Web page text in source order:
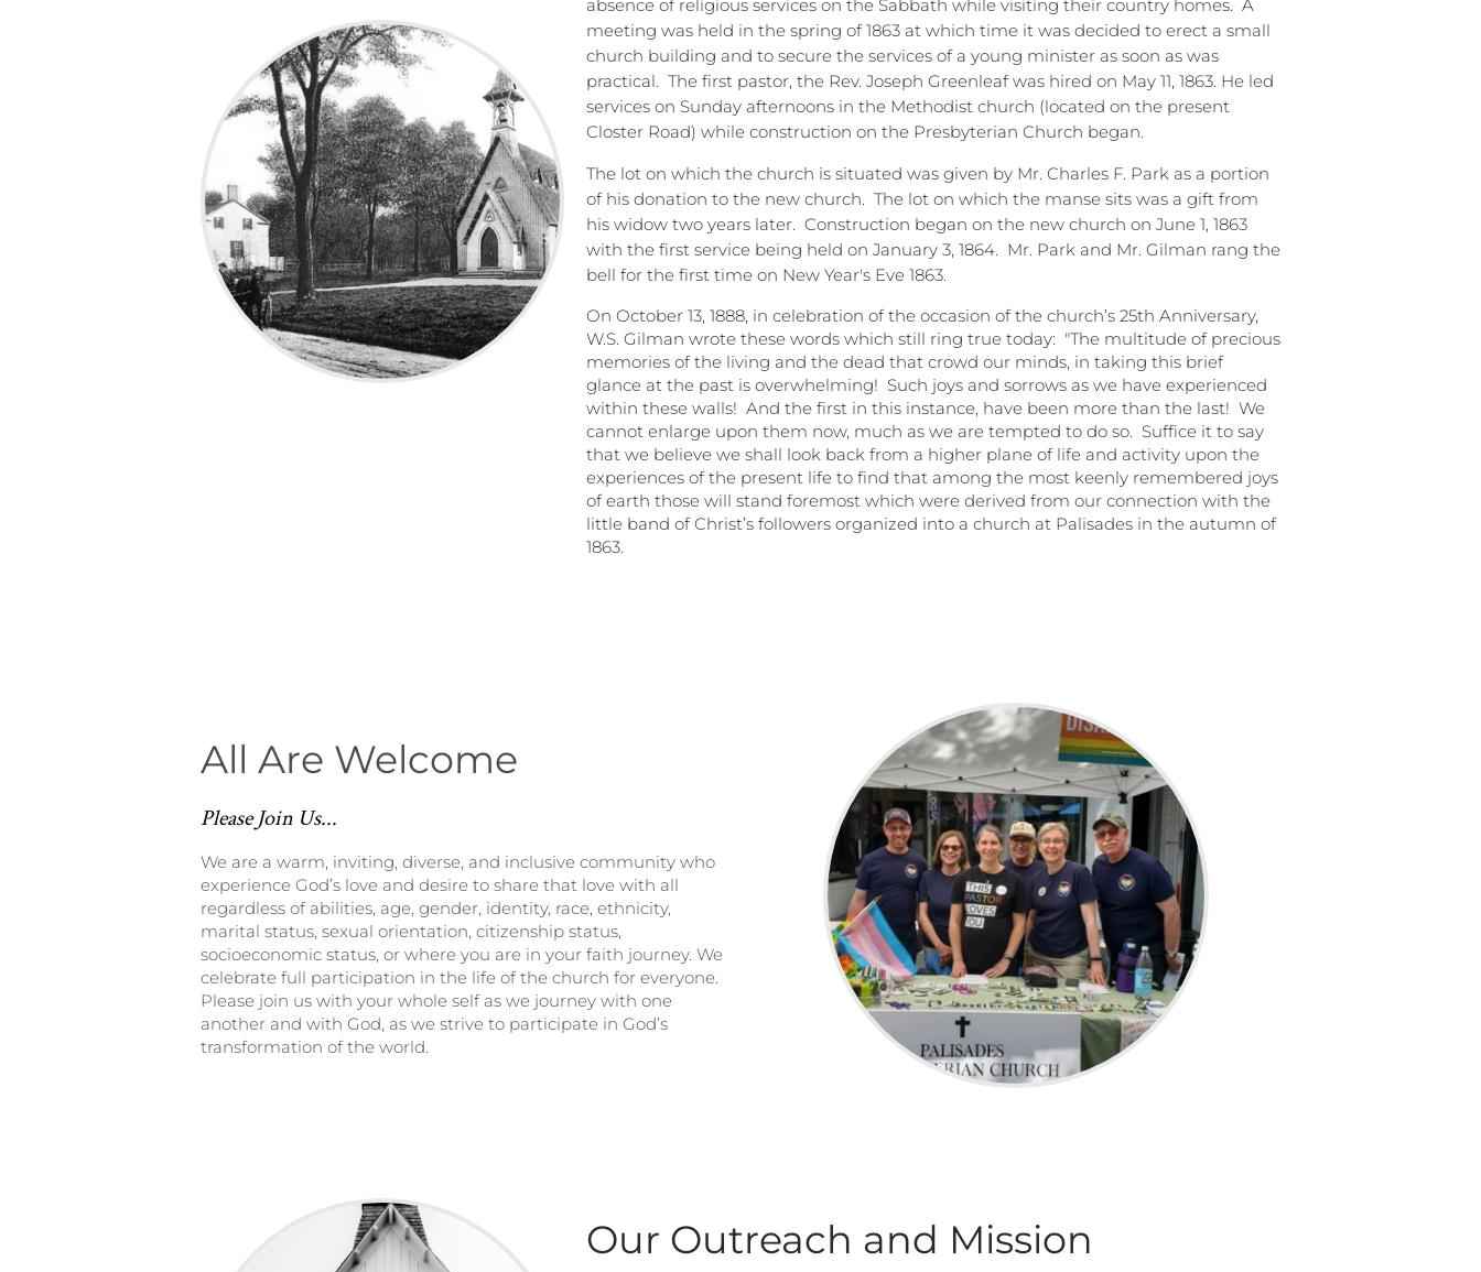
absence of religious services on the Sabbath while visiting their country homes. A
meeting was held in the spring of 1863 at which time it was decided to erect a small
church building and to secure the services of a young minister as soon as was
practical. The first pastor, the Rev. Joseph Greenleaf was hired on May 11, 1863. He led
services on Sunday afternoons in the Methodist church (located on the present
Closter Road) while construction on the Presbyterian Church began.
The lot on which the church is situated was given by Mr. Charles F. Park as a portion
of his donation to the new church. The lot on which the manse sits was a gift from
his widow two years later. Construction began on the new church on June 1, 1863
with the first service being held on January 3, 1864. Mr. Park and Mr. Gilman rang the
bell for the first time on New Year's Eve 1863.
On October 13, 1888, in celebration of the occasion of the church’s 25th Anniversary,
W.S. Gilman wrote these words which still ring true today: "The multitude of precious
memories of the living and the dead that crowd our minds, in taking this brief
glance at the past is overwhelming! Such joys and sorrows as we have experienced
within these walls! And the first in this instance, have been more than the last! We
cannot enlarge upon them now, much as we are tempted to do so. Suffice it to say
that we believe we shall look back from a higher plane of life and activity upon the
experiences of the present life to find that among the most keenly remembered joys
of earth those will stand foremost which were derived from our connection with the
little band of Christ’s followers organized into a church at Palisades in the autumn of
1863.
All Are Welcome
Please Join Us...
We are a warm, inviting, diverse, and inclusive community who
experience God’s love and desire to share that love with all
regardless of abilities, age, gender, identity, race, ethnicity,
marital status, sexual orientation, citizenship status,
socioeconomic status, or where you are in your faith journey. We
celebrate full participation in the life of the church for everyone.
Please join us with your whole self as we journey with one
another and with God, as we strive to participate in God’s
transformation of the world.
Our Outreach and Mission